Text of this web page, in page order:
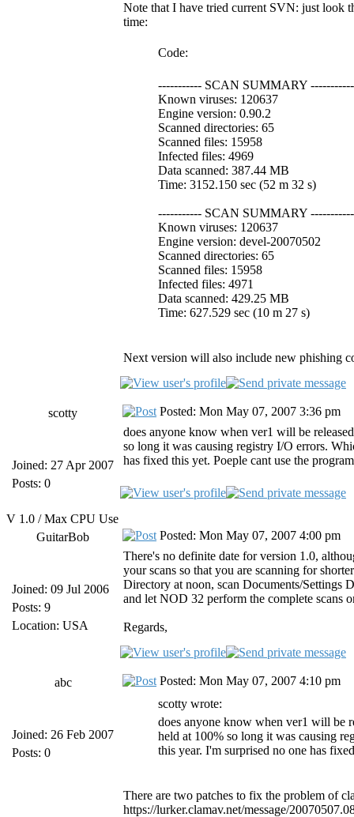
Note that I have tried current SVN: just look
time:
Code:
----------- SCAN SUMMARY -----------
Known viruses: 120637
Engine version: 0.90.2
Scanned directories: 65
Scanned files: 15958
Infected files: 4969
Data scanned: 387.44 MB
Time: 3152.150 sec (52 m 32 s)
----------- SCAN SUMMARY -----------
Known viruses: 120637
Engine version: devel-20070502
Scanned directories: 65
Scanned files: 15958
Infected files: 4971
Data scanned: 429.25 MB
Time: 627.529 sec (10 m 27 s)
Next version will also include new phishing
scotty
Joined: 27 Apr 2007
Posts: 0
Posted: Mon May 07, 2007 3:36 pm
does anyone know when ver1 will be
so long it was causing registry I/O errors.
has fixed this yet. Poeple cant use the
V 1.0 / Max CPU Use
GuitarBob
Joined: 09 Jul 2006
Posts: 9
Location: USA
Posted: Mon May 07, 2007 4:00 pm
There's no definite date for version 1.0,
your scans so that you are scanning for
Directory at noon, scan Documents/Settings
and let NOD 32 perform the complete scans
Regards,
abc
Joined: 26 Feb 2007
Posts: 0
Posted: Mon May 07, 2007 4:10 pm
scotty wrote:
does anyone know when ver1 will be
held at 100% so long it was causing
this year. I'm surprised no one has
There are two patches to fix the problem of
https://lurker.clamav.net/message/